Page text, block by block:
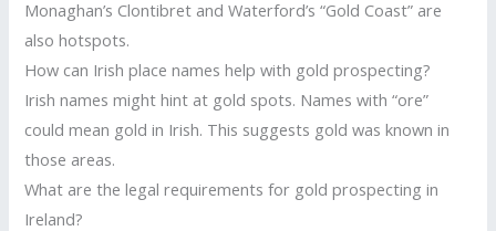
Monaghan’s Clontibret and Waterford’s “Gold Coast” are
also hotspots.
How can Irish place names help with gold prospecting?
Irish names might hint at gold spots. Names with “ore”
could mean gold in Irish. This suggests gold was known in
those areas.
What are the legal requirements for gold prospecting in
Ireland?